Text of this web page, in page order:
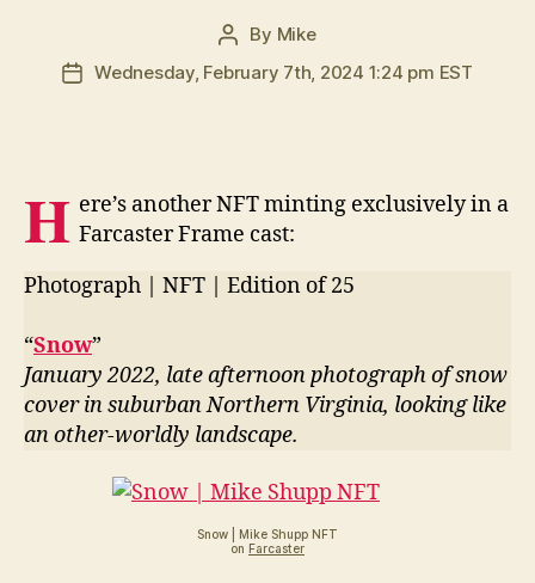
Post
By Mike
PostWednesday, February 7th, 2024 1:24 pm EST
H ere’s another NFT minting exclusively in a
Farcaster Frame cast:
Photograph | NFT | Edition of 25
“Snow”
January 2022, late afternoon photograph of snow
cover in suburban Northern Virginia, looking like
an other-worldly landscape.
Snow | Mike Shupp NFT
on Farcaster